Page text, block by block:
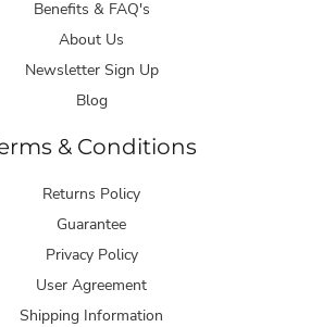
Benefits & FAQ's
About Us
Newsletter Sign Up
Blog
& Conditions
Returns Policy
Guarantee
Privacy Policy
User Agreement
Shipping Information